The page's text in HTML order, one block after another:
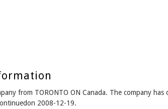
from TORONTO ON Canada. The company has
2008-12-19.